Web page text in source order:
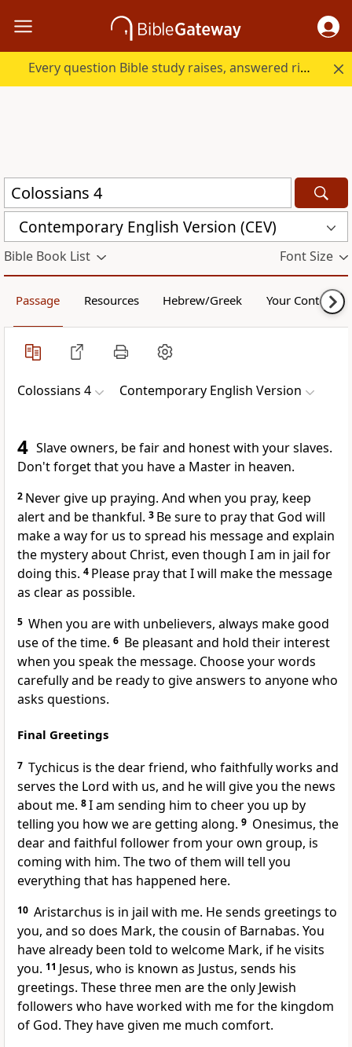
Every question Bible study raises, answered right here.
Contemporary English Version (CEV)
Bible Book List Font Size
Passage Resources Hebrew/Greek Your Content
Colossians 4 Contemporary English Version
4 Slave owners, be fair and honest with your slaves.
Don't forget that you have a Master in heaven.
2 Never give up praying. And when you pray, keep
alert and be thankful. 3 Be sure to pray that God will
make a way for us to spread his message and explain
the mystery about Christ, even though I am in jail for
doing this. 4 Please pray that I will make the message
as clear as possible.
5 When you are with unbelievers, always make good
use of the time. 6 Be pleasant and hold their interest
when you speak the message. Choose your words
carefully and be ready to give answers to anyone who
asks questions.
Final Greetings
7 Tychicus is the dear friend, who faithfully works and
serves the Lord with us, and he will give you the news
about me. 8I am sending him to cheer you up by
telling you how we are getting along. 9 Onesimus, the
dear and faithful follower from your own group, is
coming with him. The two of them will tell you
everything that has happened here.
10 Aristarchus is in jail with me. He sends greetings to
you, and so does Mark, the cousin of Barnabas. You
have already been told to welcome Mark, if he visits
you. 11 Jesus, who is known as Justus, sends his
greetings. These three men are the only Jewish
followers who have worked with me for the kingdom
of God. They have given me much comfort.